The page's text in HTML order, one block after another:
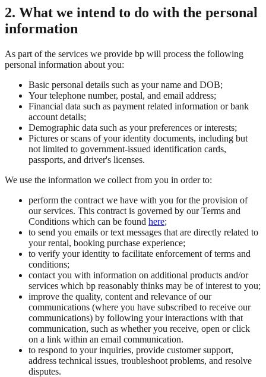
2. What we intend to do with the personal
information
As part of the services we provide bp will process the following
personal information about you:
Basic personal details such as your name and DOB;
Your telephone number, postal, and email address;
Financial data such as payment related information or bank
account details;
Demographic data such as your preferences or interests;
Pictures or scans of your identity documents, including but
not limited to government-issued identification cards,
passports, and driver's licenses.
We use the information we collect from you in order to:
perform the contract we have with you for the provision of
our services. This contract is governed by our Terms and
Conditions which can be found here;
to send you emails or text messages that are directly related to
your rental, booking purchase experience;
to verify your identity to facilitate enforcement of terms and
conditions;
contact you with information on additional products and/or
services which bp reasonably thinks may be of interest to you;
improve the quality, content and relevance of our
communications (where you have subscribed to receive our
communications) by following your interactions with that
communication, such as whether you receive, open or click
on a link within an email communication.
to respond to your inquiries, provide customer support,
address technical issues, troubleshoot problems, and resolve
disputes.